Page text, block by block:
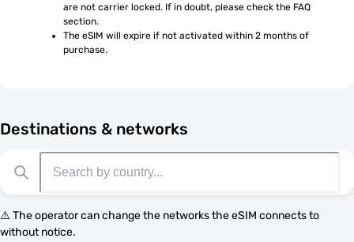
are not carrier locked. If in doubt, please check the FAQ
section.
The eSIM will expire if not activated within 2 months of
purchase.
Destinations & networks
⚠️ The operator can change the networks the eSIM connects to
without notice.